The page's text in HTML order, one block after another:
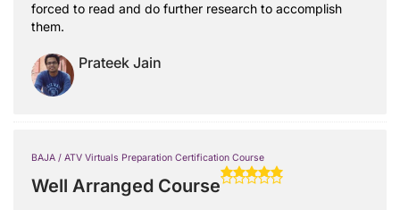
forced to read and do further research to accomplish
them.
Prateek Jain
BAJA / ATV Virtuals Preparation Certification Course
Well Arranged Course